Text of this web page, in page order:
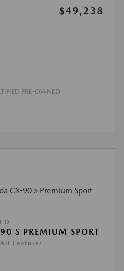
$49,238
PRE-OWNED
S PREMIUM SPORT
Features